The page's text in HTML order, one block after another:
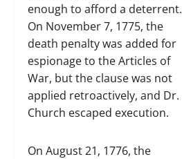
enough to afford a deterrent.
On November 7, 1775, the
death penalty was added for
espionage to the Articles of
War, but the clause was not
applied retroactively, and Dr.
Church escaped execution.
On August 21, 1776, the